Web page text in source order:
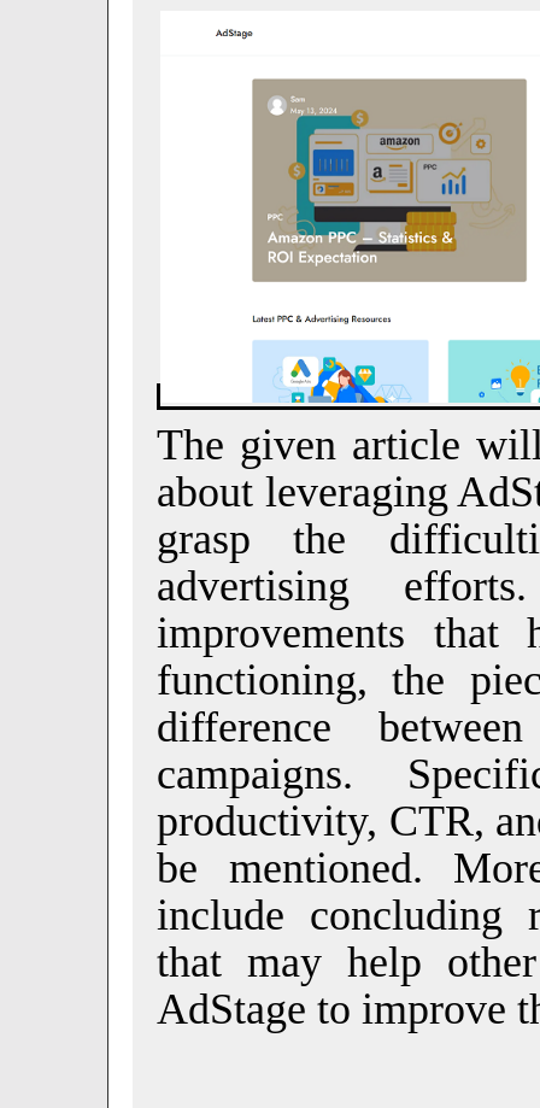
The given article
about leveraging
grasp the
advertising
improvements
functioning, the
difference
campaigns.
productivity, CTR,
be mentioned.
include concluding
that may help
AdStage to improve